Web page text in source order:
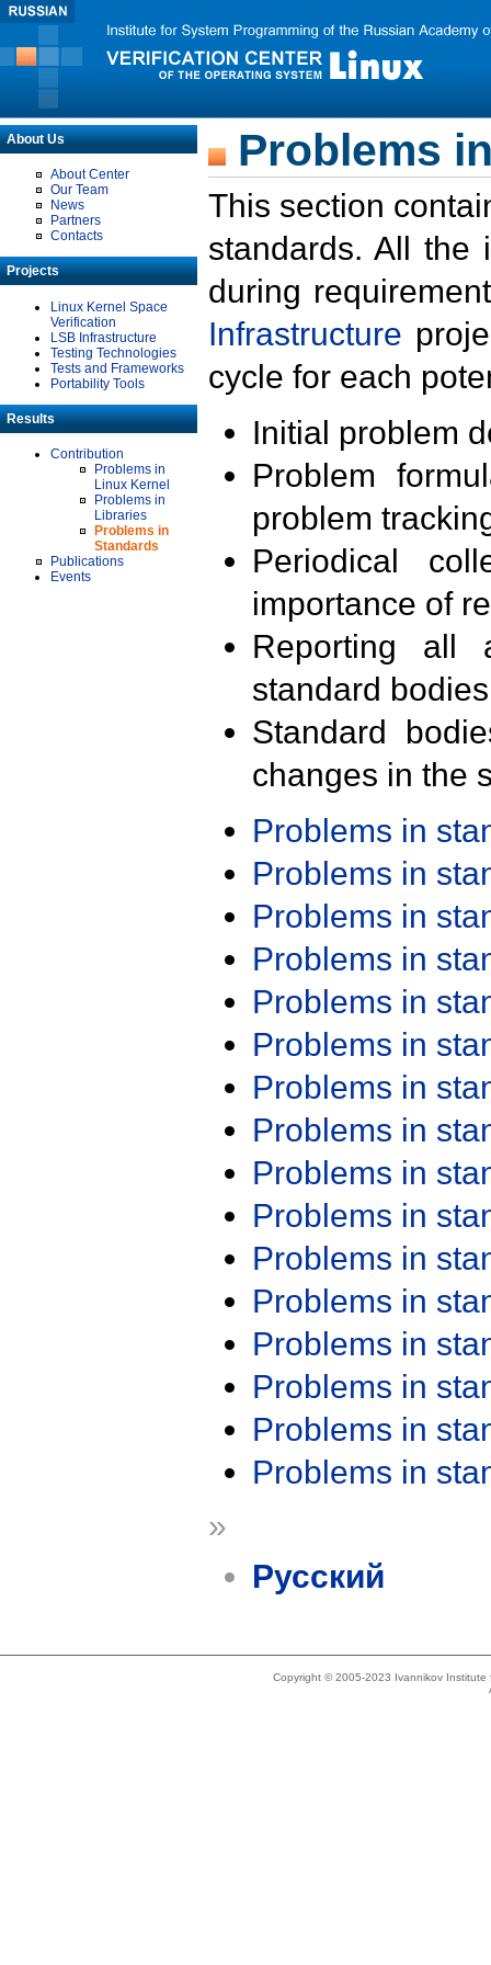
About Us
About Center
Our Team
News
Partners
Contacts
Projects
Linux Kernel Space
Verification
LSB Infrastructure
Testing Technologies
Tests and Frameworks
Portability Tools
Results
Contribution
Problems in
Linux Kernel
Problems in
Libraries
Problems in
Standards
Publications
Events
Problems
This section
standards. All the
during
Infrastructure
cycle for each
Initial problem
Problem
problem
Periodical
importance of
Reporting all
standard
Standard
changes in the
Problems in
Problems in
Problems in
Problems in
Problems in
Problems in
Problems in
Problems in
Problems in
Problems in
Problems in
Problems in
Problems in
Problems in
Problems in
Problems in
»
Русский
Copyright © 2005-2023 Ivannikov Institute